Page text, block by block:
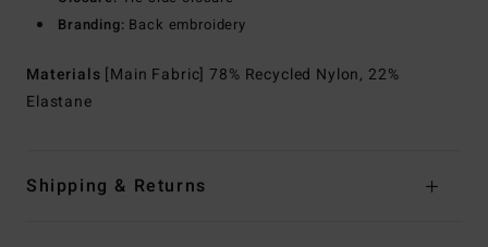
Branding: Back embroidery
Materials [Main Fabric] 78% Recycled Nylon, 22%
Elastane
Shipping & Returns